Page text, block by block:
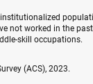
not worked in the
skill occupations.
(ACS), 2023.